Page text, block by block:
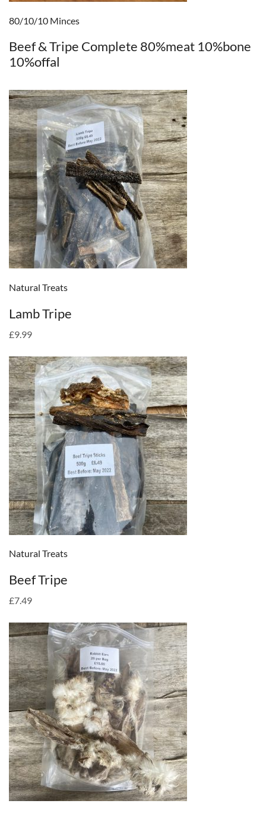
80/10/10 Minces
Beef & Tripe Complete 80%meat 10%bone
10%offal
Natural Treats
Lamb Tripe
£9.99
Natural Treats
Beef Tripe
£7.49